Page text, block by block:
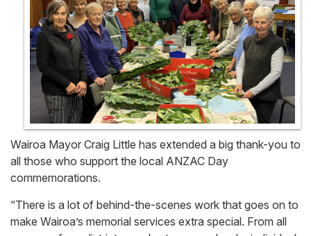
Wairoa Mayor Craig Little has extended a big thank-you to
all those who support the local ANZAC Day
commemorations.
“There is a lot of behind-the-scenes work that goes on to
make Wairoa’s memorial services extra special. From all